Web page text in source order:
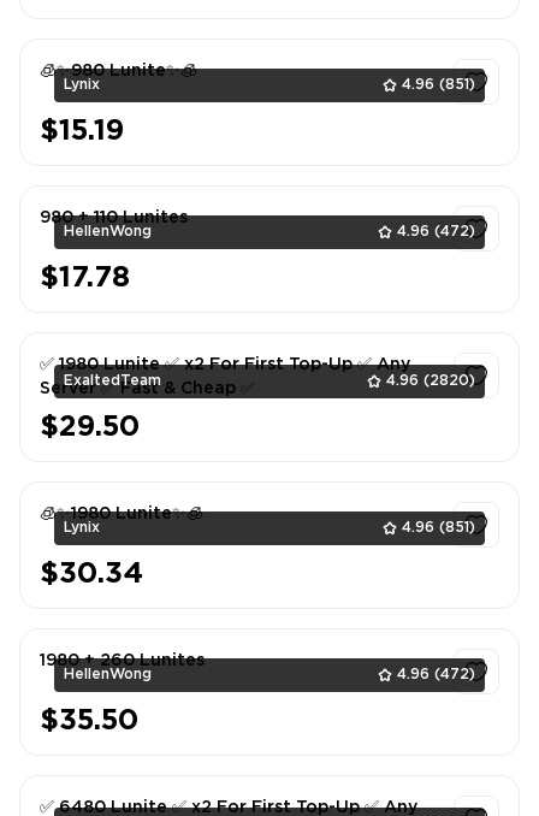
Lynix 4.96 (851)
🧊✨980 Lunite✨🧊
$15.19
HellenWong 4.96 (472)
980 + 110 Lunites
$17.78
ExaltedTeam 4.96 (2820)
✅ 1980 Lunite ✅ x2 For First Top-Up ✅ Any
Server ✅ Fast & Cheap ✅
$29.50
Lynix 4.96 (851)
🧊✨1980 Lunite✨🧊
$30.34
HellenWong 4.96 (472)
1980 + 260 Lunites
$35.50
✅ 6480 Lunite ✅ x2 For First Top-Up ✅ Any